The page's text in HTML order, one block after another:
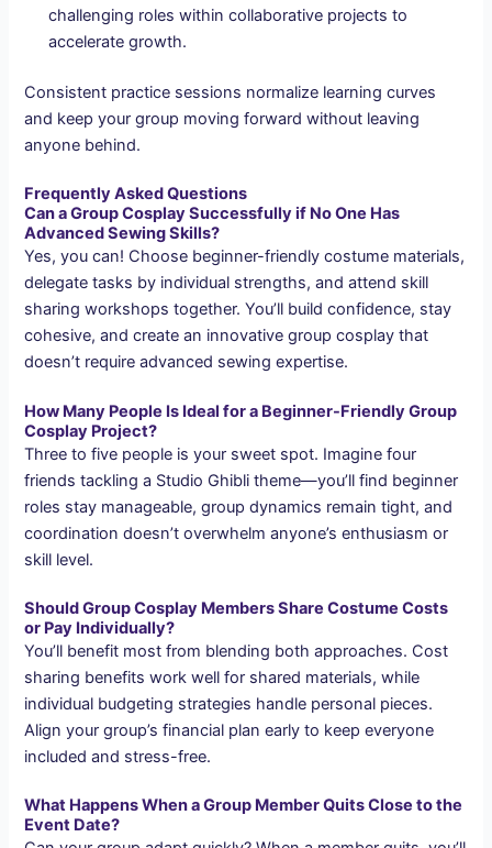
challenging roles within collaborative projects to
accelerate growth.
Consistent practice sessions normalize learning curves
and keep your group moving forward without leaving
anyone behind.
Frequently Asked Questions
Can a Group Cosplay Successfully if No One Has
Advanced Sewing Skills?
Yes, you can! Choose beginner-friendly costume materials,
delegate tasks by individual strengths, and attend skill
sharing workshops together. You’ll build confidence, stay
cohesive, and create an innovative group cosplay that
doesn’t require advanced sewing expertise.
How Many People Is Ideal for a Beginner-Friendly Group
Cosplay Project?
Three to five people is your sweet spot. Imagine four
friends tackling a Studio Ghibli theme—you’ll find beginner
roles stay manageable, group dynamics remain tight, and
coordination doesn’t overwhelm anyone’s enthusiasm or
skill level.
Should Group Cosplay Members Share Costume Costs
or Pay Individually?
You’ll benefit most from blending both approaches. Cost
sharing benefits work well for shared materials, while
individual budgeting strategies handle personal pieces.
Align your group’s financial plan early to keep everyone
included and stress-free.
What Happens When a Group Member Quits Close to the
Event Date?